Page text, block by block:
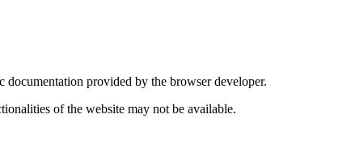
documentation provided by the browser developer.
of the website may not be available.